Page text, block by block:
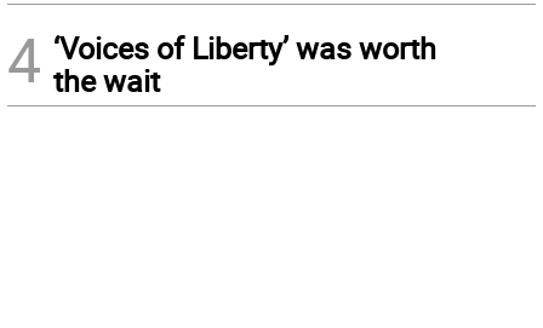
4 ‘Voices of Liberty’ was worth
the wait